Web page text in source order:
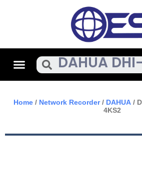
MenuSearch
Home/ Network Recorder/ DAHUA/
4KS2